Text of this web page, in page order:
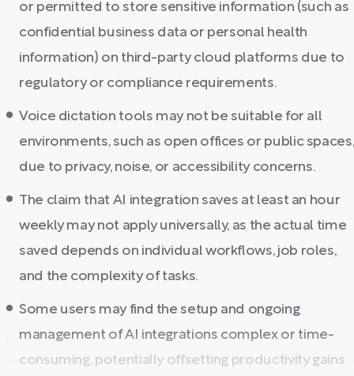
or permitted to store sensitive information (such as
confidential business data or personal health
information) on third-party cloud platforms due to
regulatory or compliance requirements.
Voice dictation tools may not be suitable for all
environments, such as open offices or public spaces,
due to privacy, noise, or accessibility concerns.
The claim that AI integration saves at least an hour
weekly may not apply universally, as the actual time
saved depends on individual workflows, job roles,
and the complexity of tasks.
Some users may find the setup and ongoing
management of AI integrations complex or time-
consuming, potentially offsetting productivity gains.